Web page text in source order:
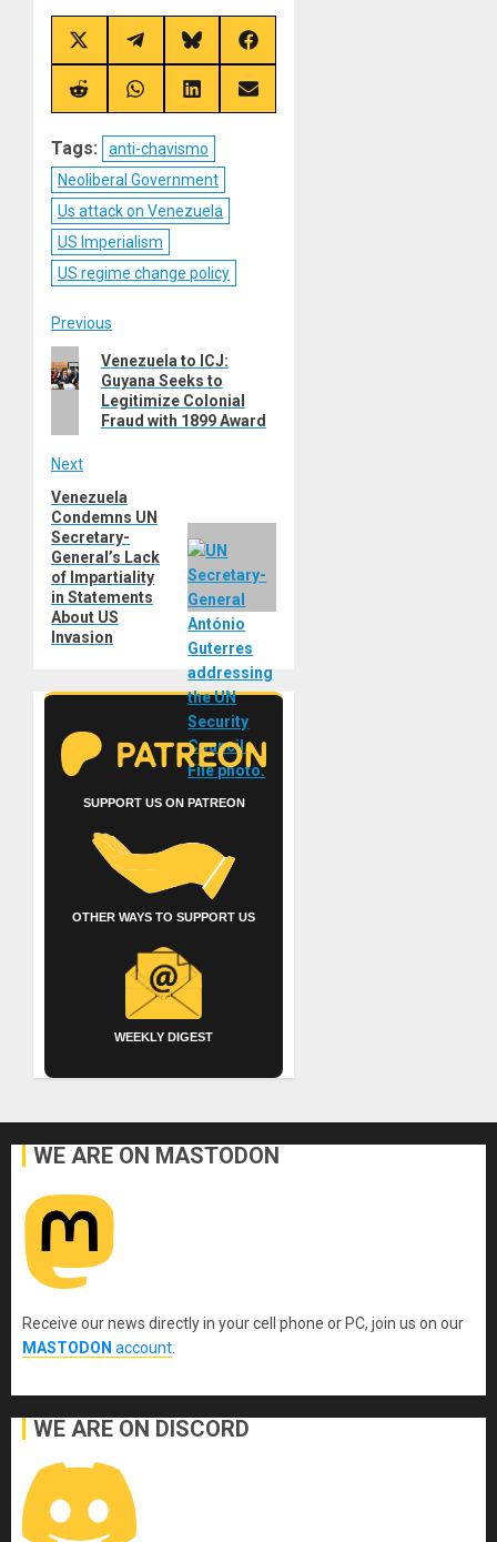
Share
on
X
(Twitter)
Share
on
Telegram
Share
on
Bluesky
Share
on
Facebook
Share
on
Share
on
Share
on
Share
on
Tags:
anti-chavismo
Neoliberal Government
Us attack on Venezuela
US Imperialism
US regime change policy
Post
navigation
Previous
Previous
post:
Venezuela to ICJ:
Guyana Seeks to
Legitimize Colonial
Fraud with 1899 Award
Next
Next
post:
Venezuela
Condemns UN
Secretary-
General’s Lack
of Impartiality
in Statements
About US
Invasion
SUPPORT US ON PATREON
OTHER WAYS TO SUPPORT US
WEEKLY DIGEST
WE ARE ON MASTODON
Receive our news directly in your cell phone or PC, join us on our
MASTODON account.
WE ARE ON DISCORD